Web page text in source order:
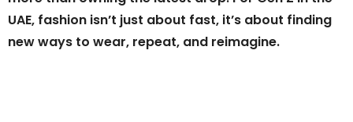
UAE, fashion isn’t just about fast, it’s about finding
new ways to wear, repeat, and reimagine.